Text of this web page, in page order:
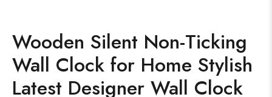
Wooden Silent Non-Ticking
Wall Clock for Home Stylish
Latest Designer Wall Clock